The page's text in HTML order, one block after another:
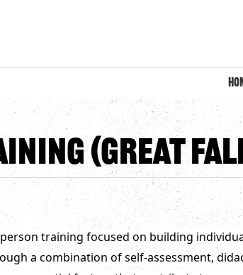
(Great
training focused on building
a combination of self-assessment,